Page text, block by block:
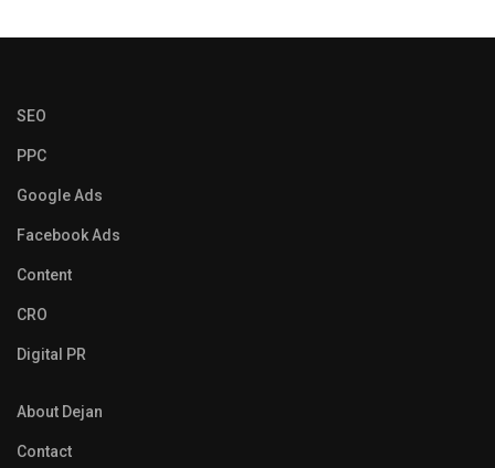
SEO
PPC
Google Ads
Facebook Ads
Content
CRO
Digital PR
About Dejan
Contact